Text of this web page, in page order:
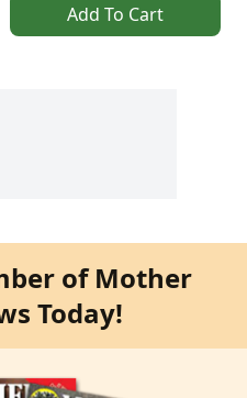
Add To Cart
of Mother
Today!